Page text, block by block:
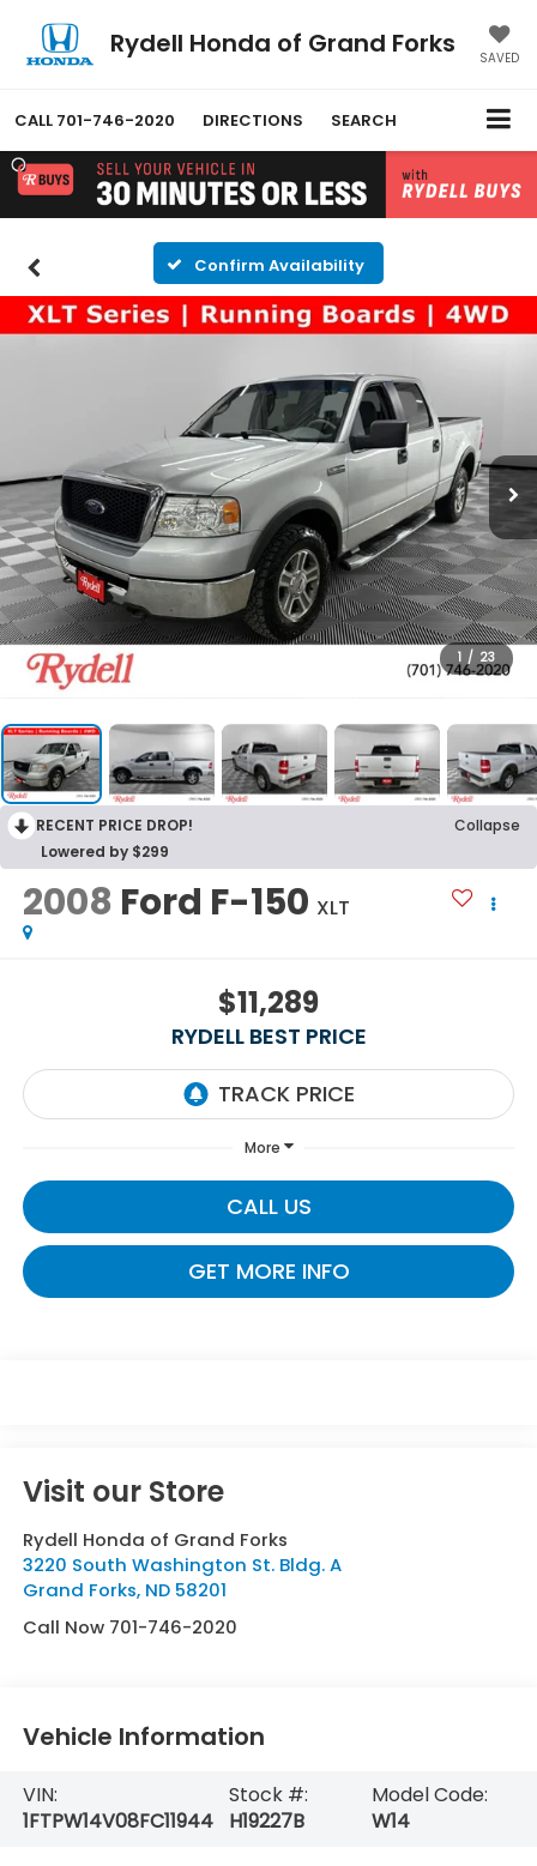
Rydell Honda of Grand Forks SAVED
CALL 701-746-2020 DIRECTIONS SEARCH
Confirm Availability
1 / 23
RECENT PRICE DROP!
Collapse
Lowered by $299
2008 Ford F-150 XLT
$11,289
RYDELL BEST PRICE
More
CALL US
GET MORE INFO
Visit our Store
Rydell Honda of Grand Forks
3220 South Washington St. Bldg. A
Grand Forks, ND 58201
Call Now 701-746-2020
Vehicle Information
VIN:
1FTPW14V08FC11944
Stock #:
H19227B
Model Code:
W14